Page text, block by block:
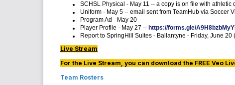
SCHSL Physical - May 11 -- a copy is on file with
Uniform - May 5 -- email sent from TeamHub via Soccer
Program Ad - May 20
Player Profile - May 27 -- https://forms.gle/
Report to SpringHill Suites - Ballantyne - Friday, June
Live Stream
For the Live Stream, you can download the FREE Veo
Team Rosters